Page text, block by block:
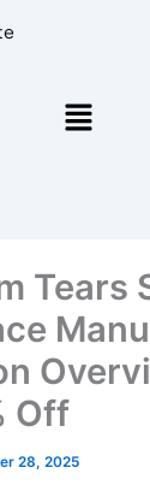
Menu
Tears
Off
28, 2025